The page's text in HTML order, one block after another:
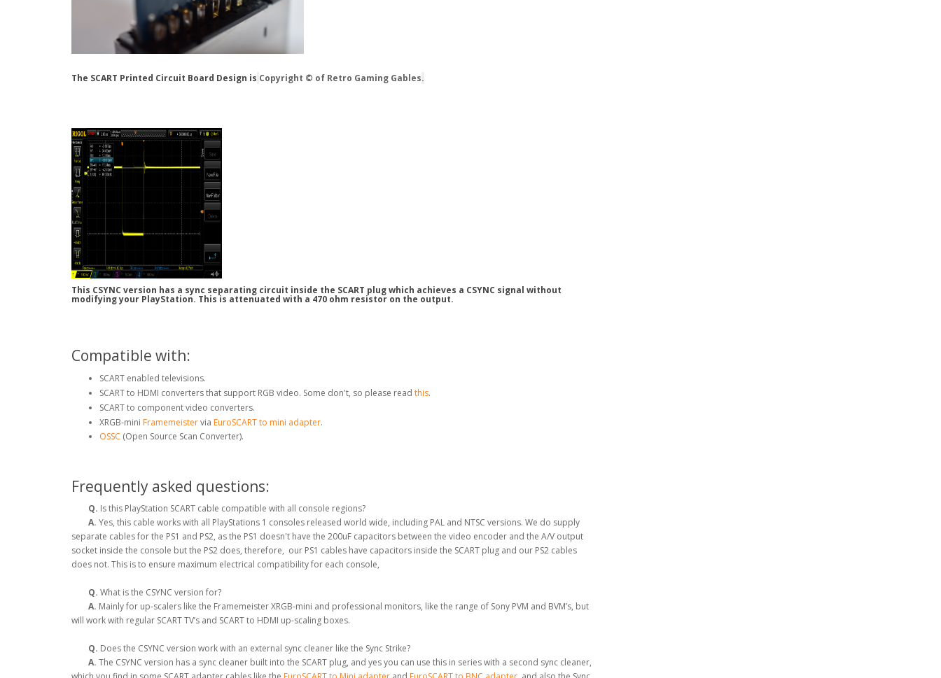
The SCART Printed Circuit Board Design is Copyright © of Retro Gaming Gables.
This CSYNC version has a sync separating circuit inside the SCART plug which achieves a CSYNC signal without
modifying your PlayStation. This is attenuated with a 470 ohm resistor on the output.
Compatible with:
SCART enabled televisions.
SCART to HDMI converters that support RGB video. Some don't, so please read this.
SCART to component video converters.
XRGB-mini Framemeistervia EuroSCART to mini adapter.
OSSC (Open Source Scan Converter).
Frequently asked questions:
Q. Is this PlayStation SCART cable compatible with all console regions?
A. Yes, this cable works with all PlayStations 1 consoles released world wide, including PAL and NTSC versions. We do supply
separate cables for the PS1 and PS2, as the PS1 doesn't have the 200uF capacitors between the video encoder and the A/V output
socket inside the console but the PS2 does, therefore, our PS1 cables have capacitors inside the SCART plug and our PS2 cables
does not. This is to ensure maximum electrical compatibility for each console,
Q. What is the CSYNC version for?
A. Mainly for up-scalers like the Framemeister XRGB-mini and professional monitors, like the range of Sony PVM and BVM’s, but
will work with regular SCART TV’s and SCART to HDMI up-scaling boxes.
Q. Does the CSYNC version work with an external sync cleaner like the Sync Strike?
A. The CSYNC version has a sync cleaner built into the SCART plug, and yes you can use this in series with a second sync cleaner,